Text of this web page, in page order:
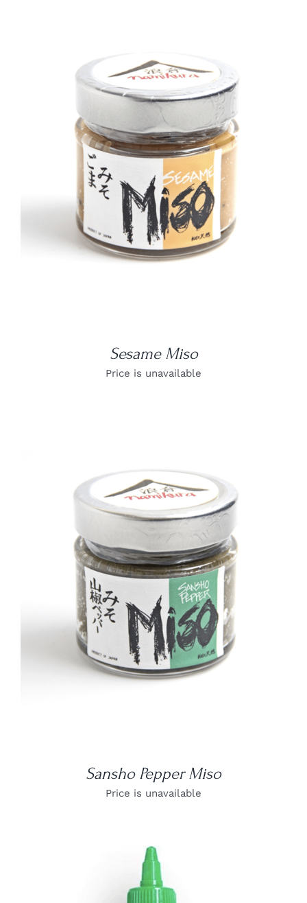
DETAILS
Sesame Miso
Price is unavailable
DETAILS
Sansho Pepper Miso
Price is unavailable